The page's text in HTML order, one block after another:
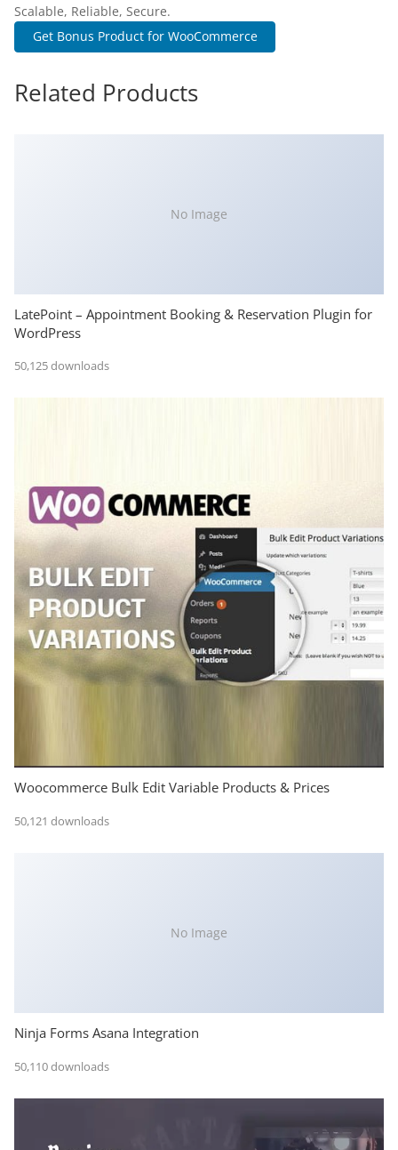
Scalable, Reliable, Secure.
Get Bonus Product for WooCommerce
Related Products
No Image
LatePoint – Appointment Booking & Reservation Plugin for
WordPress
50,125 downloads
Woocommerce Bulk Edit Variable Products & Prices
50,121 downloads
No Image
Ninja Forms Asana Integration
50,110 downloads